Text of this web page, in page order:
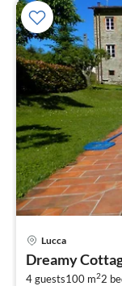
Lucca
Dreamy
4 guests100 m22